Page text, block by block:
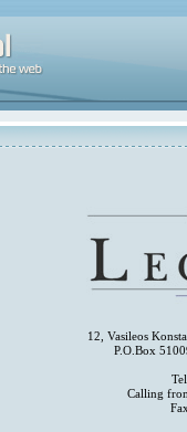
12, Vasileos
P.O.Box
Calling